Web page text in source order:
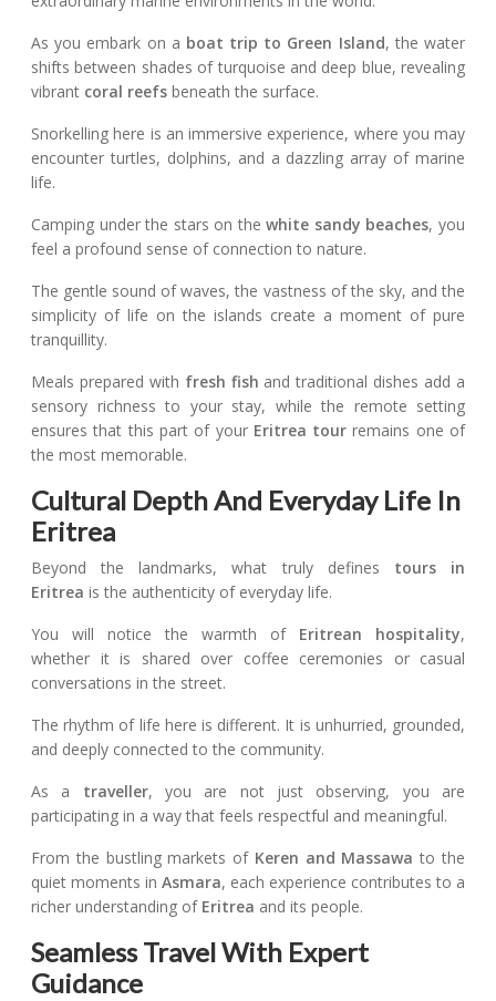
As you embark on a boat trip to Green Island, the water
shifts between shades of turquoise and deep blue, revealing
vibrant coral reefs beneath the surface.
Snorkelling here is an immersive experience, where you may
encounter turtles, dolphins, and a dazzling array of marine
life.
Camping under the stars on thewhite sandy beaches, you
feel a profound sense of connection to nature.
The gentle sound of waves, the vastness of the sky, and the
simplicity of life on the islands create a moment of pure
tranquillity.
Meals prepared with fresh fish and traditional dishes add a
sensory richness to your stay, while the remote setting
ensures that this part of your Eritrea tour remains one of
the most memorable.
Cultural Depth And Everyday Life In
Eritrea
Beyond the landmarks, what truly defines tours in
Eritrea is the authenticity of everyday life.
You will notice the warmth of Eritrean hospitality,
whether it is shared over coffee ceremonies or casual
conversations in the street.
The rhythm of life here is different. It is unhurried, grounded,
and deeply connected to the community.
As a traveller, you are not just observing, you are
participating in a way that feels respectful and meaningful.
From the bustling markets of Keren and Massawa to the
quiet moments in Asmara, each experience contributes to a
richer understanding of Eritrea and its people.
Seamless Travel With Expert
Guidance